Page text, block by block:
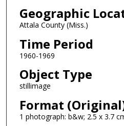
Geographic
Attala County (Miss.)
Time Period
1960-1969
Object Type
stillimage
Format
1 photograph: b&w; 2.5 x 3.7